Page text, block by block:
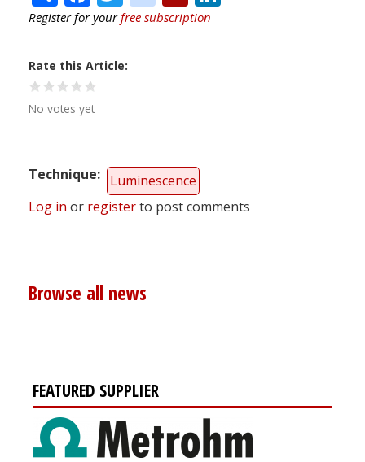
Register for yourfree subscription
Rate this Article
No votes yet
Technique
Luminescence
Log in or registerto post comments
Browse all news
FEATURED SUPPLIER